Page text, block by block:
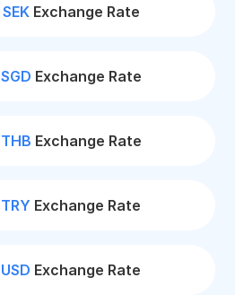
SEKExchange Rate
SGD Exchange Rate
THB Exchange Rate
TRY Exchange Rate
USD Exchange Rate